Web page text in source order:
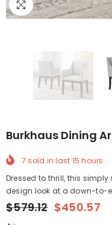
Burkhaus Dining
7 sold in last 15 hours
Dressed to thrill, this
design look at a down-to-
$579.12 $450.57